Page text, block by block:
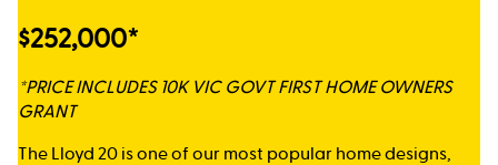
$252,000*
*PRICE INCLUDES 10K VIC GOVT FIRST HOME OWNERS
GRANT
The Lloyd 20 is one of our most popular home designs,